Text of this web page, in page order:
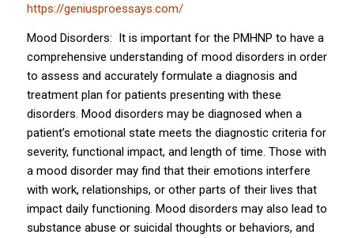
https://geniusproessays.com/
Mood Disorders: It is important for the PMHNP to have a
comprehensive understanding of mood disorders in order
to assess and accurately formulate a diagnosis and
treatment plan for patients presenting with these
disorders. Mood disorders may be diagnosed when a
patient’s emotional state meets the diagnostic criteria for
severity, functional impact, and length of time. Those with
a mood disorder may find that their emotions interfere
with work, relationships, or other parts of their lives that
impact daily functioning. Mood disorders may also lead to
substance abuse or suicidal thoughts or behaviors, and